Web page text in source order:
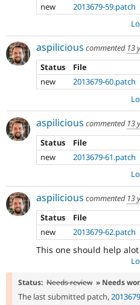
new
2013679-59.patch
aspilicious commented 13
Status
File
new
2013679-60.patch
aspilicious commented 13
Status
File
new
2013679-61.patch
aspilicious commented 13
Status
File
new
2013679-62.patch
This one should help
Status: Needs review » Needs
The last submitted patch,